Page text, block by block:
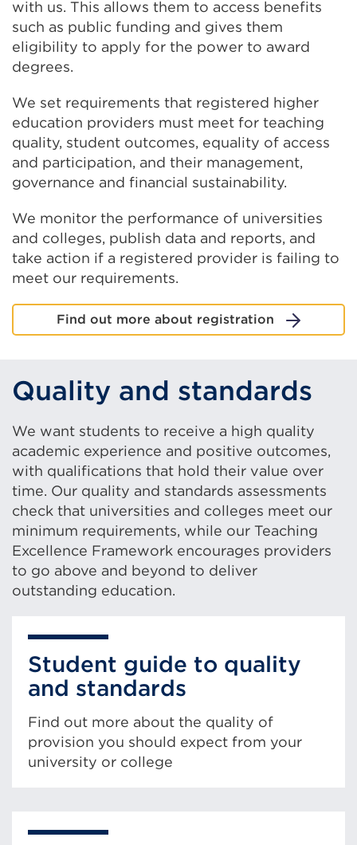
with us. This allows them to access benefits
such as public funding and gives them
eligibility to apply for the power to award
degrees.
We set requirements that registered higher
education providers must meet for teaching
quality, student outcomes, equality of access
and participation, and their management,
governance and financial sustainability.
We monitor the performance of universities
and colleges, publish data and reports, and
take action if a registered provider is failing to
meet our requirements.
Find out more about registration
Quality and standards
We want students to receive a high quality
academic experience and positive outcomes,
with qualifications that hold their value over
time. Our quality and standards assessments
check that universities and colleges meet our
minimum requirements, while our Teaching
Excellence Framework encourages providers
to go above and beyond to deliver
outstanding education.
Student guide to quality
and standards
Find out more about the quality of
provision you should expect from your
university or college